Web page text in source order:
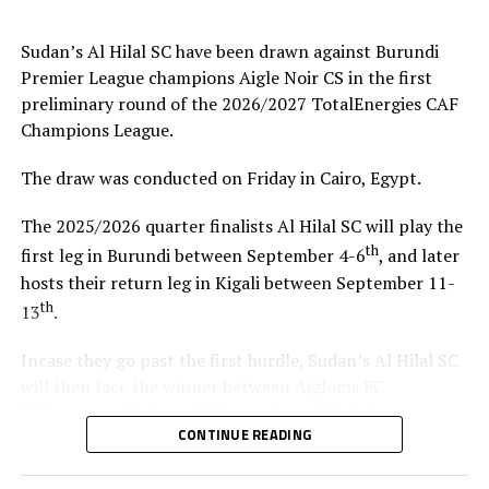
Steven Robert Barker(Simba SC Coach): “Rwanda have
been very good hosts because everything was well
arranged together with CECAFA. Since it was pre-season
it gave us good opportunity to test players.”
Harringingo Francis Christian(Rayon Sport FC
Coach): “Getting to the final after winning all matches
has been a good things for us during this pre-season
tournament. We have loved the way of organistion by
hosts Rwanda and CECAFA.”
tournament gave us the chance to test the team well
also preparation for the CAF Confederation Cup.”
Kadir Ahmed Robleh(Garde Republicaine FC Coach):
Sudan’s Al Hilal SC have been drawn against Burundi
Premier League champions Aigle Noir CS in the first
preliminary round of the 2026/2027 TotalEnergies CAF
Champions League.
The draw was conducted on Friday in Cairo, Egypt.
The 2025/2026 quarter finalists Al Hilal SC will play the
first leg in Burundi between September 4-6th, and later
hosts their return leg in Kigali between September 11-
13th.
Incase they go past the first hurdle, Sudan’s Al Hilal SC
N’Djamena (Chad) and Sidaama Buna FC (Ethiopia).
“The CECAFA Kagame Cup has given us good
CONTINUE READING